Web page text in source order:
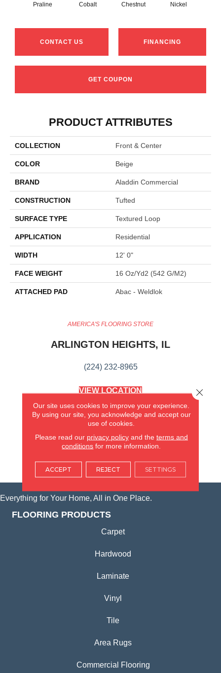
Praline Cobalt Chestnut Nickel
CONTACT US FINANCING
GET COUPON
PRODUCT ATTRIBUTES
COLLECTION Front & Center
COLOR Beige
BRAND Aladdin Commercial
CONSTRUCTION Tufted
SURFACE TYPE Textured Loop
APPLICATION Residential
WIDTH 12' 0"
FACE WEIGHT 16 Oz/yd2 (542 G/m2)
ATTACHED PAD Abac - Weldlok
AMERICA'S FLOORING STORE
ARLINGTON HEIGHTS, IL
(224) 232-8965
VIEW LOCATION
(KITCHEN & BATH REMODELING)
SYCAMORE, IL
(815) 362-1754
VIEW LOCATION
Everything for Your Home, All in One Place.
FLOORING PRODUCTS
Carpet
Hardwood
Laminate
Vinyl
Tile
Area Rugs
Commercial Flooring
Our site uses cookies to improve your experience.
By using our site, you acknowledge and accept our
use of cookies.
Please read our privacy policyand the terms and
conditions for more information.
ACCEPT REJECT SETTINGS
Close